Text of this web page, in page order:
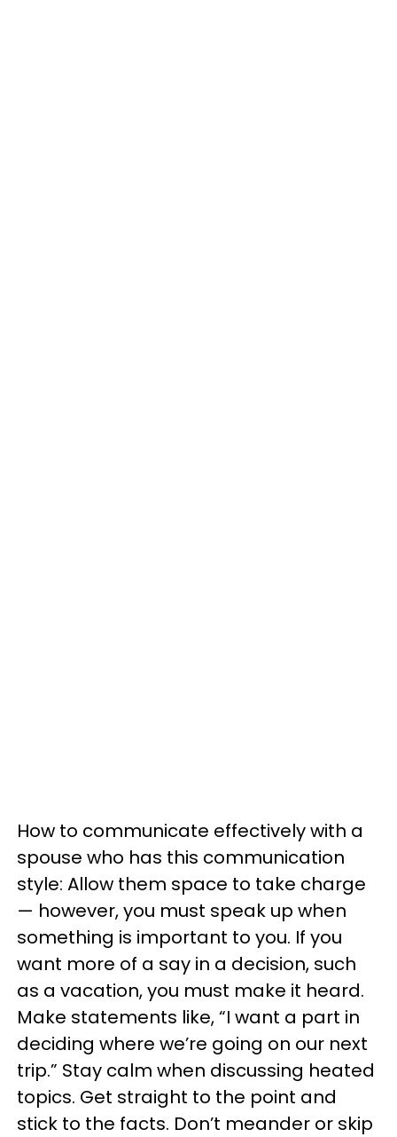
How to communicate effectively with a
spouse who has this communication
style: Allow them space to take charge
— however, you must speak up when
something is important to you. If you
want more of a say in a decision, such
as a vacation, you must make it heard.
Make statements like, “I want a part in
deciding where we’re going on our next
trip.” Stay calm when discussing heated
topics. Get straight to the point and
stick to the facts. Don’t meander or skip